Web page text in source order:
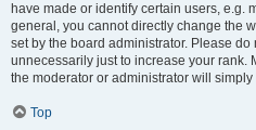
have made or identify certain users, e.g.
general, you cannot directly change the
set by the board administrator. Please
unnecessarily just to increase your rank.
the moderator or administrator will
Top